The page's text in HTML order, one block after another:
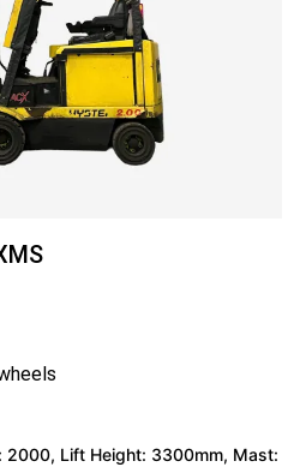
Lift Height: 3300mm, Mast: